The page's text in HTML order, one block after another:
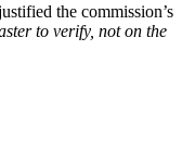
the commission’s
to verify, not on the